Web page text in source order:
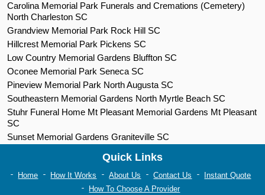
Carolina Memorial Park Funerals and Cremations (Cemetery)
North Charleston SC
Grandview Memorial Park Rock Hill SC
Hillcrest Memorial Park Pickens SC
Low Country Memorial Gardens Bluffton SC
Oconee Memorial Park Seneca SC
Pineview Memorial Park North Augusta SC
Southeastern Memorial Gardens North Myrtle Beach SC
Stuhr Funeral Home Mt Pleasant Memorial Gardens Mt Pleasant
SC
Sunset Memorial Gardens Graniteville SC
Quick Links
Home How It Works About Us Contact Us
Instant Quote
How To Choose A Provider